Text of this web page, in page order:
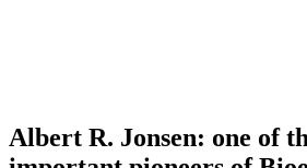
Albert R. Jonsen: one of